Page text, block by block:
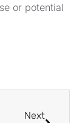
or potential
Next